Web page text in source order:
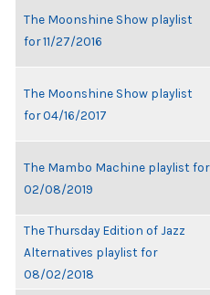
The Moonshine Show playlist
for 11/27/2016
The Moonshine Show playlist
for 04/16/2017
The Mambo Machine playlist for
02/08/2019
The Thursday Edition of Jazz
Alternatives playlist for
08/02/2018